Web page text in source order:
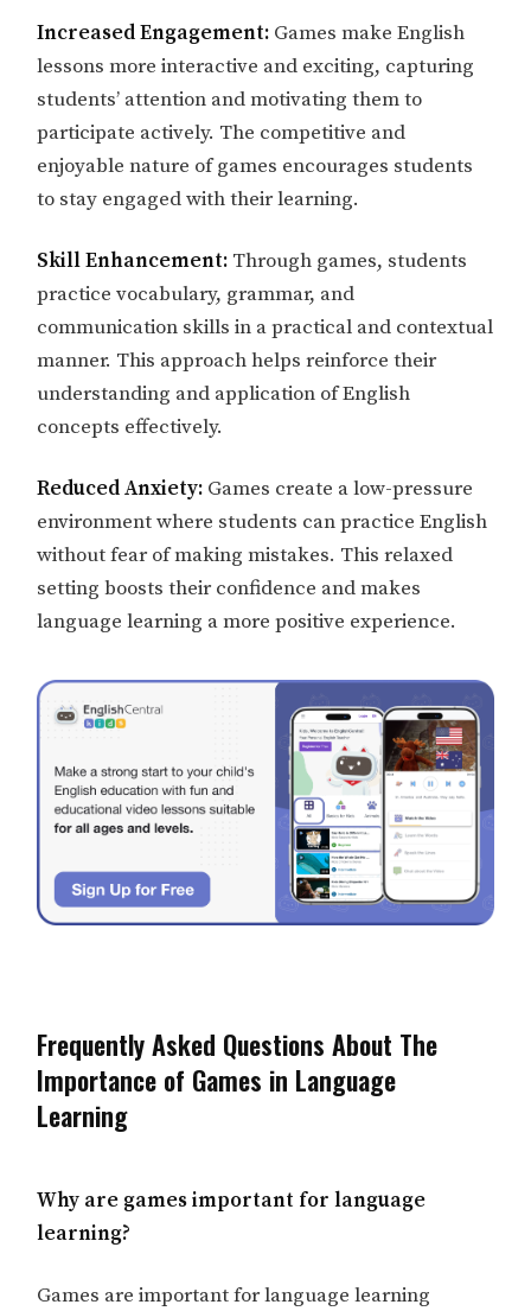
Increased Engagement: Games make English
lessons more interactive and exciting, capturing
students’ attention and motivating them to
participate actively. The competitive and
enjoyable nature of games encourages students
to stay engaged with their learning.
Skill Enhancement: Through games, students
practice vocabulary, grammar, and
communication skills in a practical and contextual
manner. This approach helps reinforce their
understanding and application of English
concepts effectively.
Reduced Anxiety: Games create a low-pressure
environment where students can practice English
without fear of making mistakes. This relaxed
setting boosts their confidence and makes
language learning a more positive experience.
Frequently Asked Questions About The
Importance of Games in Language
Learning
Why are games important for language
learning?
Games are important for language learning